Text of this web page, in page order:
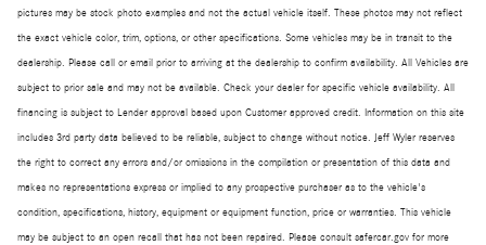
pictures may be stock photo examples and not the actual vehicle itself. These photos may not reflect
the exact vehicle color, trim, options, or other specifications. Some vehicles may be in transit to the
dealership. Please call or email prior to arriving at the dealership to confirm availability. All Vehicles are
subject to prior sale and may not be available. Check your dealer for specific vehicle availability. All
financing is subject to Lender approval based upon Customer approved credit. Information on this site
includes 3rd party data believed to be reliable, subject to change without notice. Jeff Wyler reserves
the right to correct any errors and/or omissions in the compilation or presentation of this data and
makes no representations express or implied to any prospective purchaser as to the vehicle's
condition, specifications, history, equipment or equipment function, price or warranties. This vehicle
may be subject to an open recall that has not been repaired. Please consult safercar.gov for more